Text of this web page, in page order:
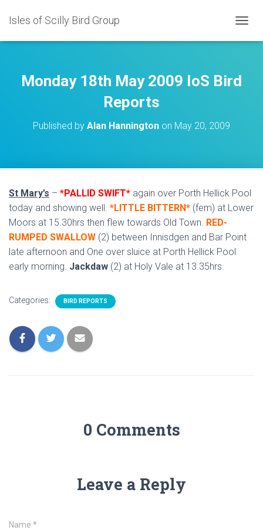
Isles of Scilly Bird Group
O
N
Monday 18th May 2009 IoS Bird
Reports
Published by Alan Hannington on May 20, 2009
St Mary’s – *PALLID SWIFT* again over Porth Hellick Pool
today and showing well. *LITTLE BITTERN* (fem) at Lower
Moors at 15.30hrs then flew towards Old Town. RED-
RUMPED SWALLOW (2) between Innisdgen and Bar Point
late afternoon and One over sluice at Porth Hellick Pool
early morning. Jackdaw (2) at Holy Vale at 13.35hrs.
Categories: BIRD REPORTS
0 Comments
Leave a Reply
Name *